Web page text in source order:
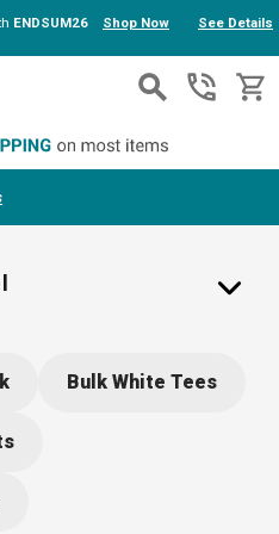
content
ENDSUM26 Shop Now See Details
— fresh, fashionable pieces
eco fabrics, updated fits,
Bulk White Tees